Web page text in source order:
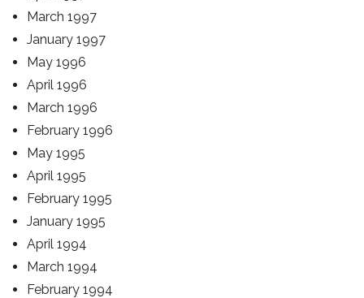
March 1997
January 1997
May 1996
April 1996
March 1996
February 1996
May 1995
April 1995
February 1995
January 1995
April 1994
March 1994
February 1994